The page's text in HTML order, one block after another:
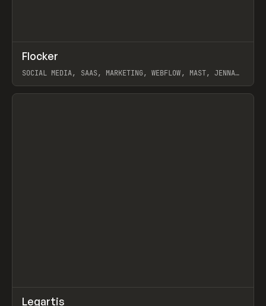
INSPO WEBSITE
Flocker
SOCIAL MEDIA, SAAS, MARKETING, WEBFLOW, MAST, JENNA
View item
INSPO WEBSITE
Legartis